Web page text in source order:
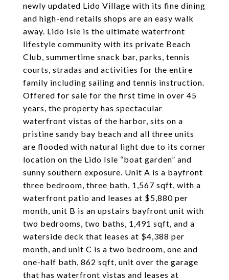
newly updated Lido Village with its fine dining
and high-end retails shops are an easy walk
away. Lido Isle is the ultimate waterfront
lifestyle community with its private Beach
Club, summertime snack bar, parks, tennis
courts, stradas and activities for the entire
family including sailing and tennis instruction.
Offered for sale for the first time in over 45
years, the property has spectacular
waterfront vistas of the harbor, sits on a
pristine sandy bay beach and all three units
are flooded with natural light due to its corner
location on the Lido Isle “boat garden” and
sunny southern exposure. Unit A is a bayfront
three bedroom, three bath, 1,567 sqft, with a
waterfront patio and leases at $5,880 per
month, unit B is an upstairs bayfront unit with
two bedrooms, two baths, 1,491 sqft, and a
waterside deck that leases at $4,388 per
month, and unit C is a two bedroom, one and
one-half bath, 862 sqft, unit over the garage
that has waterfront vistas and leases at